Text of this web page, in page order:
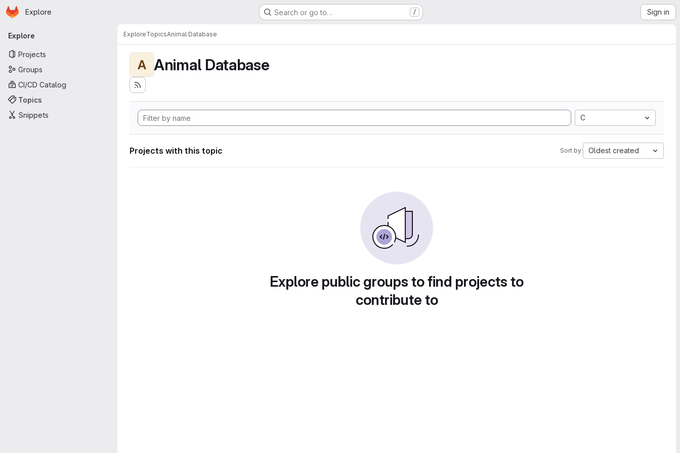
Skip to main content
Homepage
Explore Search or go to… / Sign in
Primary navigation
Explore
Projects
Groups
CI/CD Catalog
Topics
Snippets
ExploreTopicsAnimal Database
A Animal Database
C
Projects with this topic Sort by: Oldest created
Explore public groups to find projects to
contribute to